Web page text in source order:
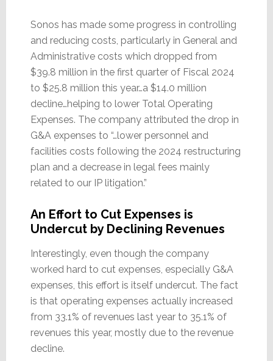
Sonos has made some progress in controlling
and reducing costs, particularly in General and
Administrative costs which dropped from
$39.8 million in the first quarter of Fiscal 2024
to $25.8 million this year…a $14.0 million
decline…helping to lower Total Operating
Expenses. The company attributed the drop in
G&A expenses to “…lower personnel and
facilities costs following the 2024 restructuring
plan and a decrease in legal fees mainly
related to our IP litigation.”
An Effort to Cut Expenses is
Undercut by Declining Revenues
Interestingly, even though the company
worked hard to cut expenses, especially G&A
expenses, this effort is itself undercut. The fact
is that operating expenses actually increased
from 33.1% of revenues last year to 35.1% of
revenues this year, mostly due to the revenue
decline.